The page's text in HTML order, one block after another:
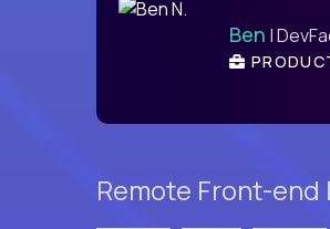
Ben |
Remote Front-end